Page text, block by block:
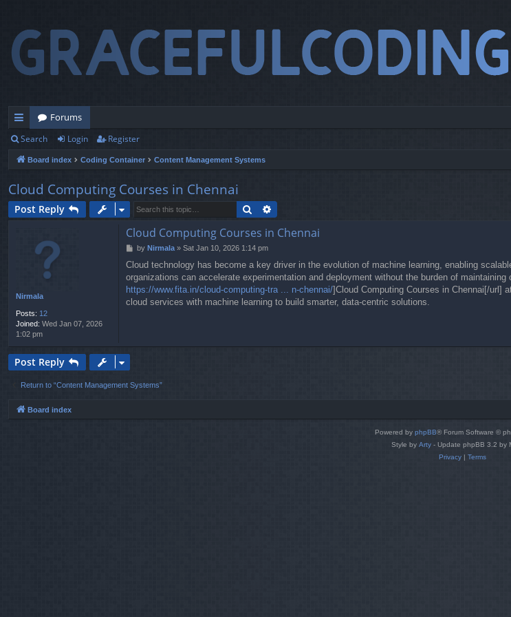
ui
ck
lin
ks
Forums
Search Login Register
Board index Coding Container Content Management Systems
Cloud Computing Courses in Chennai
Post Reply Search
Nirmala
Posts: 12
Joined: Wed Jan 07, 2026
1:02 pm
Cloud Computing Courses in Chennai
P
s
t
by Nirmala» Sat Jan 10, 2026 1:14 pm
Cloud technology has become a key driver in the evolution of machine learning, enabling
organizations can accelerate experimentation and deployment without the burden of
https://www.fita.in/cloud-computing-tra ... n-chennai/]Cloud Computing Courses in Chennai[/url]
cloud services with machine learning to build smarter, data-centric solutions.
Post Reply
Return to “Content Management Systems”
Board index
Powered by phpBB® Forum Software ©
Style by Arty- Update phpBB 3.2 by
Privacy| Terms